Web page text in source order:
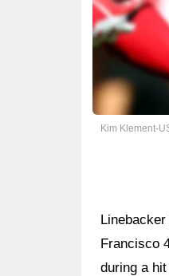
Kim Klement-
Francisco
during a